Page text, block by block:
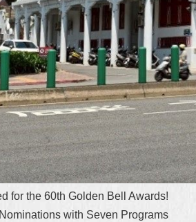
for the 60th Golden Bell Awards!
with Seven Programs